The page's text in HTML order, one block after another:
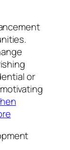
or